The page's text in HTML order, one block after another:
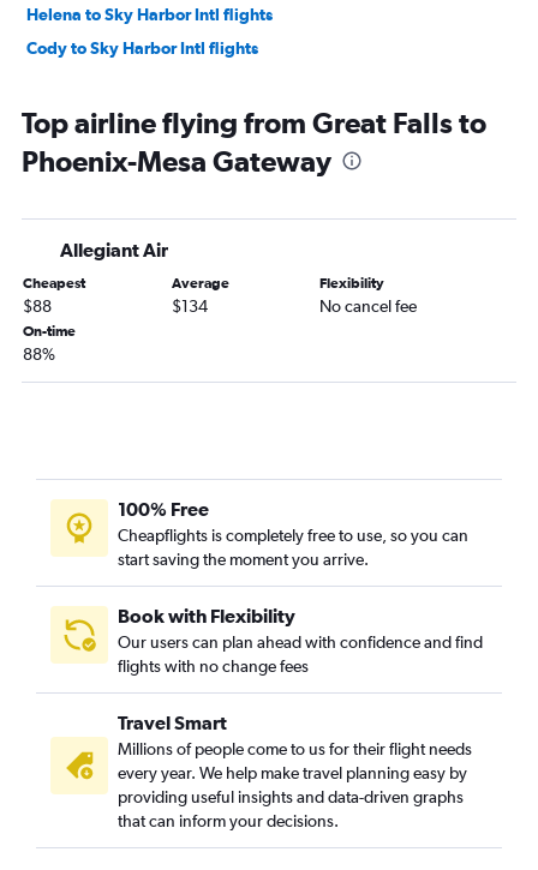
Helena to Sky Harbor Intl flights
Cody to Sky Harbor Intl flights
Top airline flying from Great Falls to
Phoenix-Mesa Gateway
Allegiant Air
Cheapest
$88
Average
$134
Flexibility
No cancel fee
On-time
88%
100% Free
Cheapflights is completely free to use, so you can
start saving the moment you arrive.
Book with Flexibility
Our users can plan ahead with confidence and find
flights with no change fees
Travel Smart
Millions of people come to us for their flight needs
every year. We help make travel planning easy by
providing useful insights and data-driven graphs
that can inform your decisions.